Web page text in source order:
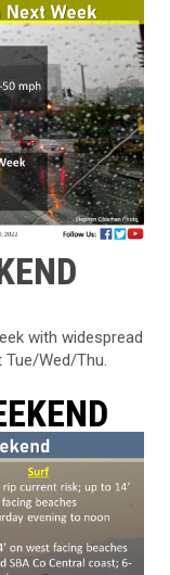
with widespread
Wed/Thu.